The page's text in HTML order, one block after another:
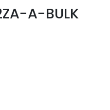
A-BULK